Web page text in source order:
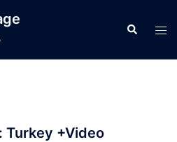
Search
Turkey +Video